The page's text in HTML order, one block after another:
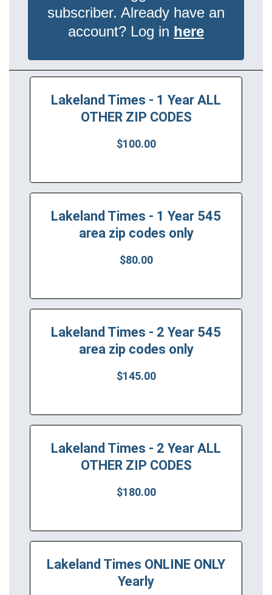
subscriber. Already have an
account? Log in here
Lakeland Times - 1 Year ALL
OTHER ZIP CODES
$100.00
Lakeland Times - 1 Year 545
area zip codes only
$80.00
Lakeland Times - 2 Year 545
area zip codes only
$145.00
Lakeland Times - 2 Year ALL
OTHER ZIP CODES
$180.00
Lakeland Times ONLINE ONLY
Yearly